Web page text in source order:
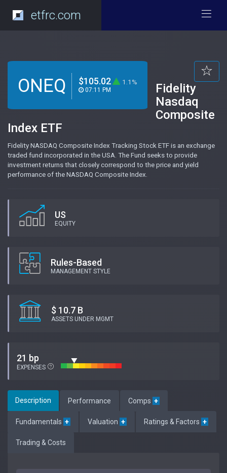
etfrc.com
ONEQ $105.02 1.1%
07:11 PM
Fidelity
Nasdaq
Composite
Index ETF
Fidelity NASDAQ Composite Index Tracking Stock ETF is an exchange
traded fund incorporated in the USA. The Fund seeks to provide
investment returns that closely correspond to the price and yield
performance of the NASDAQ Composite Index.
US
EQUITY
Rules-Based
MANAGEMENT STYLE
$ 10.7 B
ASSETS UNDER MGMT
21 bp
EXPENSES
Description Performance Comps +
Fundamentals + Valuation + Ratings & Factors +
Trading & Costs